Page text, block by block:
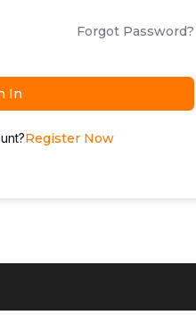
Forgot Password?
In
Register Now